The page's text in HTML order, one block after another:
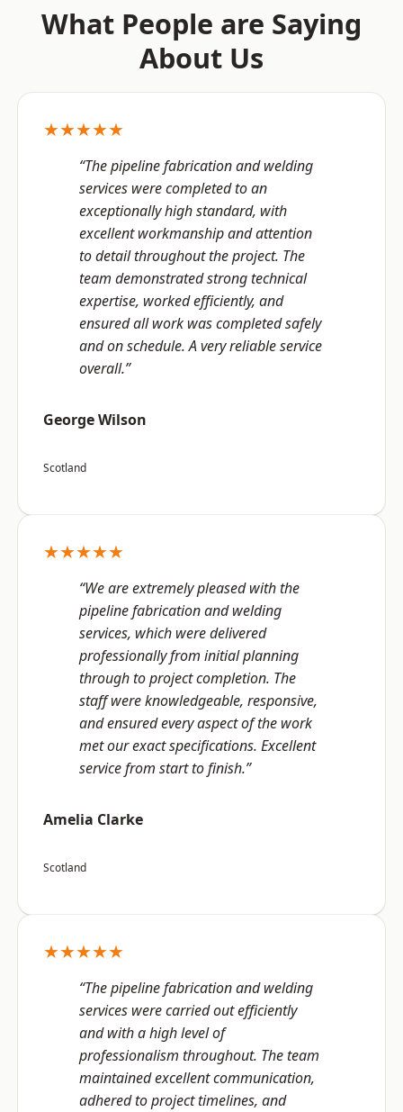
What People are Saying
About Us
★★★★★
“The pipeline fabrication and welding
services were completed to an
exceptionally high standard, with
excellent workmanship and attention
to detail throughout the project. The
team demonstrated strong technical
expertise, worked efficiently, and
ensured all work was completed safely
and on schedule. A very reliable service
overall.”
George Wilson
Scotland
★★★★★
“We are extremely pleased with the
pipeline fabrication and welding
services, which were delivered
professionally from initial planning
through to project completion. The
staff were knowledgeable, responsive,
and ensured every aspect of the work
met our exact specifications. Excellent
service from start to finish.”
Amelia Clarke
Scotland
★★★★★
“The pipeline fabrication and welding
services were carried out efficiently
and with a high level of
professionalism throughout. The team
maintained excellent communication,
adhered to project timelines, and